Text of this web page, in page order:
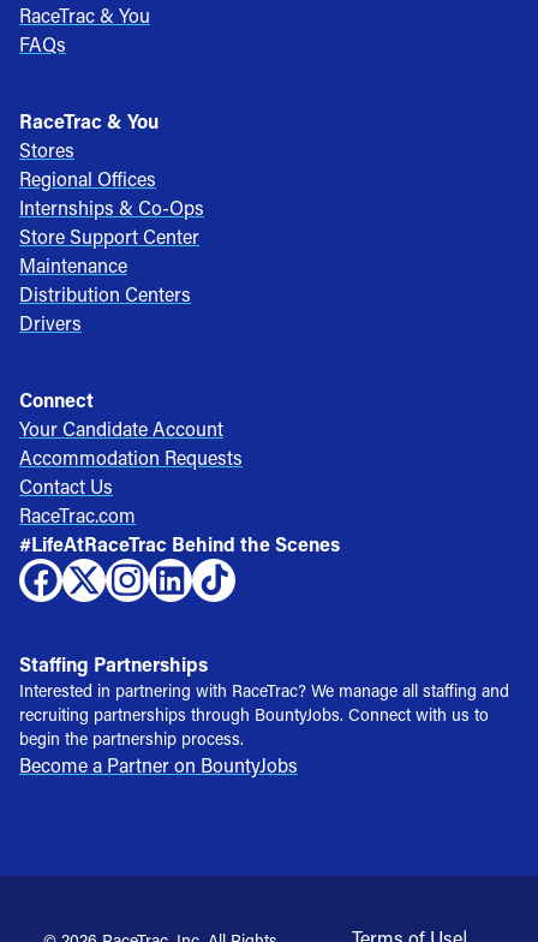
RaceTrac & You
FAQs
RaceTrac & You
Stores
Regional Offices
Internships & Co-Ops
Store Support Center
Maintenance
Distribution Centers
Drivers
Connect
Your Candidate Account
Accommodation Requests
Contact Us
RaceTrac.com
#LifeAtRaceTrac Behind the Scenes
Staffing Partnerships
Interested in partnering with RaceTrac? We manage all staffing and
recruiting partnerships through BountyJobs. Connect with us to
begin the partnership process.
Become a Partner on BountyJobs